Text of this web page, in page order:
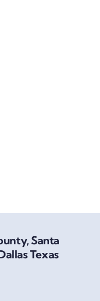
Santa
Texas